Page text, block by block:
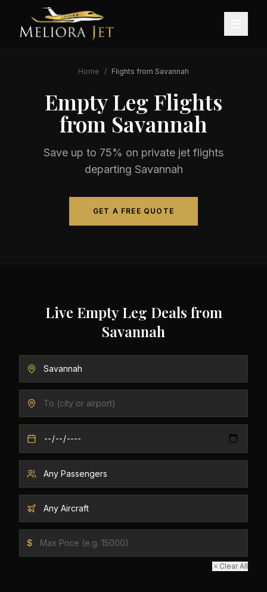
Home / Flights from Savannah
Empty Leg Flights
from Savannah
Save up to 75% on private jet flights
departing Savannah
GET A FREE QUOTE
Live Empty Leg Deals from
Savannah
$
Clear All